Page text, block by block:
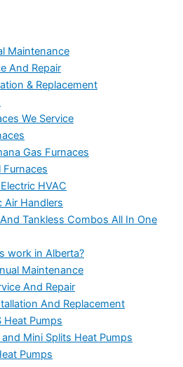
Maintenance
And Repair
& Replacement
We Service
Gas Furnaces
Furnaces
HVAC
Air Handlers
Tankless Combos All In One
work in Alberta?
Maintenance
And Repair
And Replacement
Heat Pumps
Mini Splits Heat Pumps
Pumps